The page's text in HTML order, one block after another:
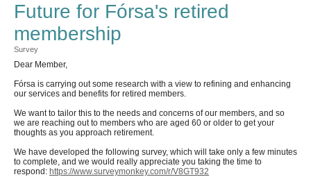
Future for Fórsa's retired
membership
Survey
Dear Member,
Fórsa is carrying out some research with a view to refining and enhancing
our services and benefits for retired members.
We want to tailor this to the needs and concerns of our members, and so
we are reaching out to members who are aged 60 or older to get your
thoughts as you approach retirement.
We have developed the following survey, which will take only a few minutes
to complete, and we would really appreciate you taking the time to
respond: https://www.surveymonkey.com/r/V8GT932